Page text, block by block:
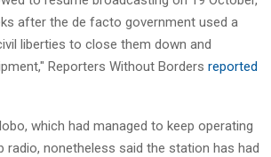
after the de facto government used a
liberties to close them down and
Reporters Without Borders reported
which had managed to keep operating
radio, nonetheless said the station has had